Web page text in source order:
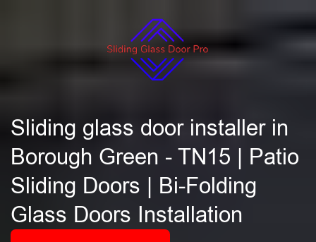
Sliding glass door installer in
Borough Green - TN15 | Patio
Sliding Doors | Bi-Folding
Glass Doors Installation